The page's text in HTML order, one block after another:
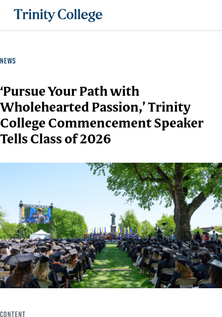
Trinity College
NEWS
‘Pursue Your Path with
Wholehearted Passion,’ Trinity
College Commencement Speaker
Tells Class of 2026
CONTENT